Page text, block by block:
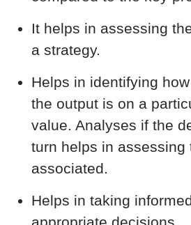
It helps in assessing
a strategy.
Helps in identifying
the output is on a
value. Analyses if the
turn helps in assessing
associated.
Helps in taking